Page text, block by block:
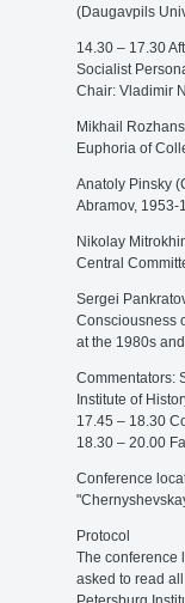
(Daugavpils
14.30 – 17.30
Socialist
Chair: Vladimir
Mikhail
Euphoria of
Anatoly Pinsky
Abramov, 1953-
Nikolay
Central
Sergei
Consciousness
at the 1980s
Commentators:
Institute of
17.45 – 18.30
18.30 – 20.00
Conference
Protocol
The conference
asked to read